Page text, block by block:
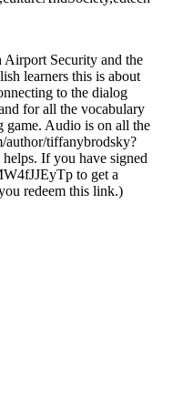
Security and the
learners this is about
to the dialog
for all the vocabulary
game. Audio is on all the
author/tiffanybrodsky?
If you have signed
to get a
redeem this link.)